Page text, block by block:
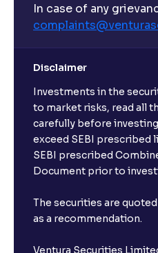
In case of any
Disclaimer
Investments in the
to market risks, read all
carefully before
exceed SEBI prescribed
SEBI prescribed
Document prior to
The securities are
as a recommendation.
Ventura Securities